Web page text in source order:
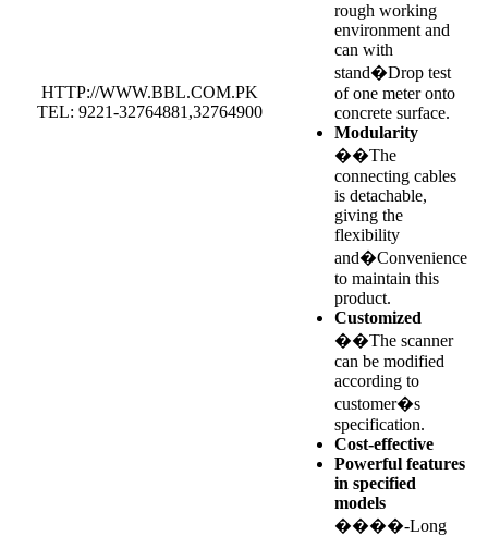
HTTP://WWW.BBL.COM.PK
TEL: 9221-32764881,32764900
rough working
environment and
can with
stand�Drop test
of one meter onto
concrete surface.
Modularity
��The
connecting cables
is detachable,
giving the
flexibility
and�Convenience
to maintain this
product.
Customized
��The scanner
can be modified
according to
customer�s
specification.
Cost-effective
Powerful features
in specified
models
����-Long